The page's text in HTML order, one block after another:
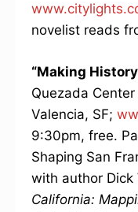
novelist reads
“Making
Quezada
Valencia, SF;
9:30pm, free.
Shaping San
with author Dick
California: